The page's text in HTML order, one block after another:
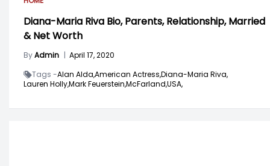
Diana-Maria Riva Bio, Parents, Relationship, Married
& Net Worth
ByAdmin | April 17, 2020
Tags -Alan Alda,American Actress,Diana-Maria Riva,
Lauren Holly,Mark Feuerstein,McFarland,USA,